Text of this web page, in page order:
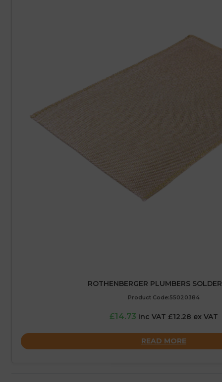
ROTHENBERGER PLUMBERS
Product Code:55020384
£14.73 inc VAT £12.28 ex VAT
READ MORE